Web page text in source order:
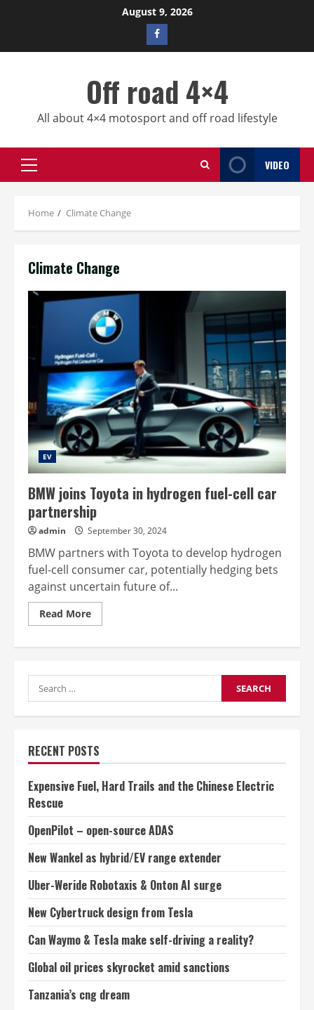
August 9, 2026
Facebook
profile
Off road 4×4
All about 4×4 motosport and off road lifestyle
Primary
Menu
VIDEO
Home Climate Change
Climate Change
EV
BMW joins Toyota in hydrogen fuel-cell car
partnership
admin September 30, 2024
BMW partners with Toyota to develop hydrogen
fuel-cell consumer car, potentially hedging bets
against uncertain future of...
Read MoreRead
more
in
cell
Search
for:
RECENT POSTS
Expensive Fuel, Hard Trails and the Chinese Electric
Rescue
OpenPilot – open-source ADAS
New Wankel as hybrid/EV range extender
Uber-Weride Robotaxis & Onton AI surge
New Cybertruck design from Tesla
Can Waymo & Tesla make self-driving a reality?
Global oil prices skyrocket amid sanctions
Tanzania’s cng dream